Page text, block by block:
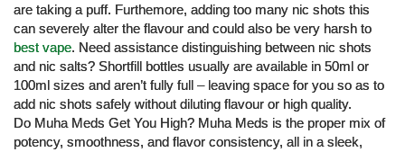
are taking a puff. Furthemore, adding too many nic shots this
can severely alter the flavour and could also be very harsh to
best vape. Need assistance distinguishing between nic shots
and nic salts? Shortfill bottles usually are available in 50ml or
100ml sizes and aren’t fully full – leaving space for you so as to
add nic shots safely without diluting flavour or high quality.
Do Muha Meds Get You High? Muha Meds is the proper mix of
potency, smoothness, and flavor consistency, all in a sleek,